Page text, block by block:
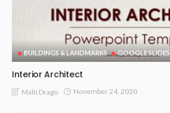
BUILDINGS & LANDMARKS GOOGLE SLIDES
Interior Architect
Malti Drago November 24, 2020